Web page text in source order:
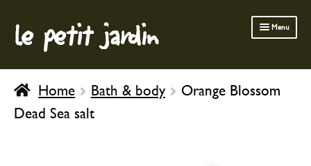
Skip
to
navigation
Skip
to
content
le petit jardin Menu
FERMOB FURNITURE
GARDENING
OUTDOOR
Home Bath & body
Orange Blossom
Dead Sea salt